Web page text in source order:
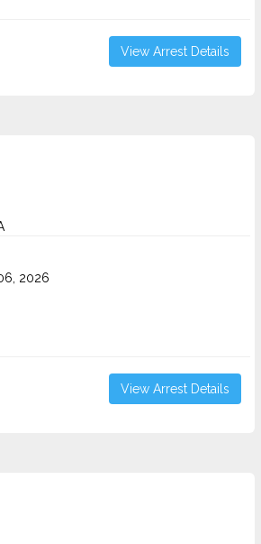
View Arrest Details
2026
View Arrest Details